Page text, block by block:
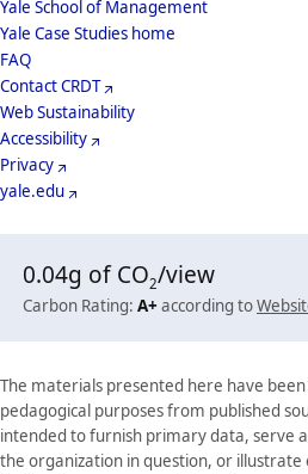
School
Menu
Yale School of Management
Yale Case Studies home
Footer
Menu
FAQ
Contact CRDT
Web Sustainability
Accessibility
Privacy
yale.edu
The materials presented here have
pedagogical purposes from published
intended to furnish primary data, serve
the organization in question, or
0.04g of CO2/view
Carbon Rating: A+ according to